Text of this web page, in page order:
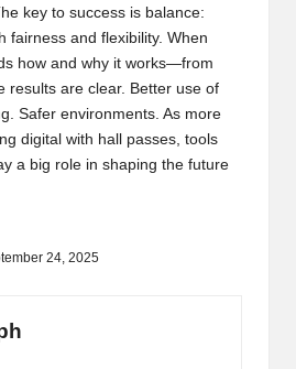
key to success is balance:
fairness and flexibility. When
how and why it works—from
are clear. Better use of
Safer environments. As more
digital with hall passes, tools
a big role in shaping the future
24, 2025